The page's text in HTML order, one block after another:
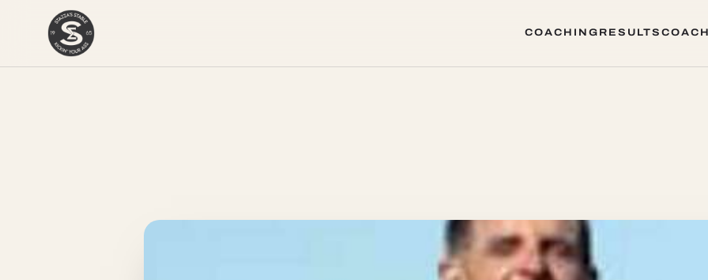
COACHING RESULTS